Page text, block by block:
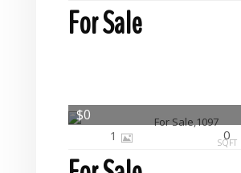
For Sale
1 0
SQFT
$0